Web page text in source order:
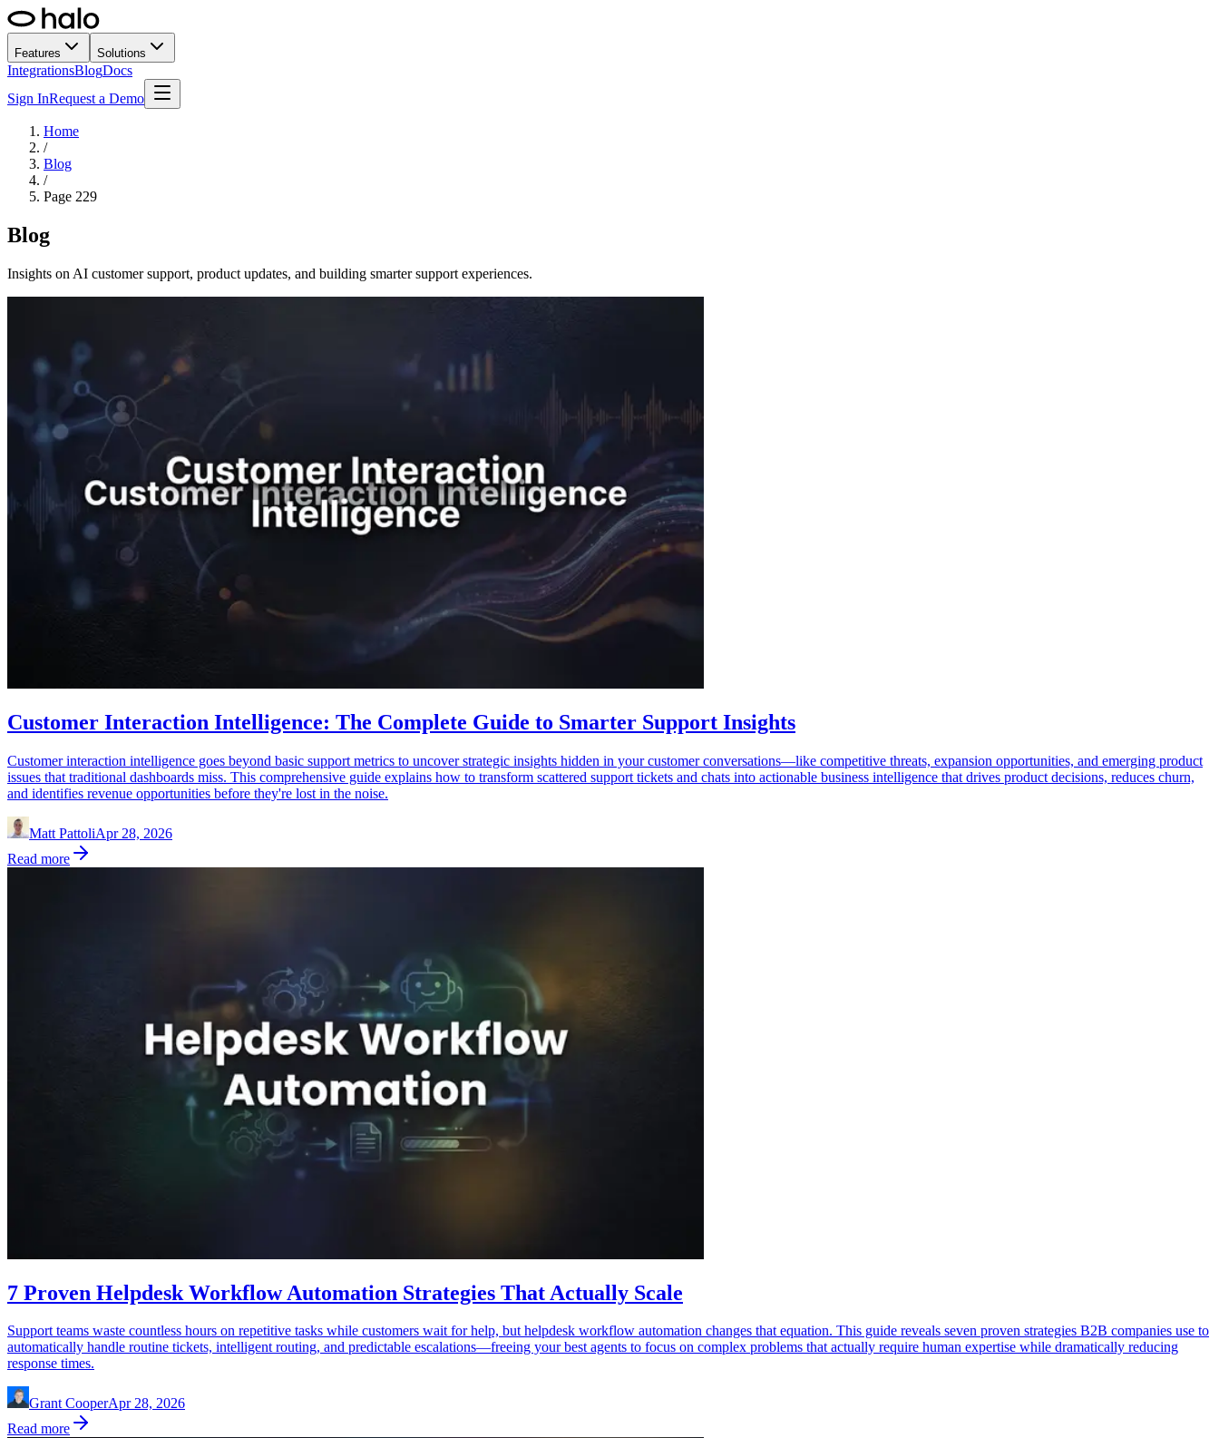
Features Solutions
IntegrationsBlogDocs
Sign InRequest a Demo
Home
/
Blog
/
Page 229
Blog
Insights on AI customer support, product updates, and building smarter support experiences.
Customer Interaction Intelligence: The Complete Guide to Smarter Support Insights
Customer interaction intelligence goes beyond basic support metrics to uncover strategic insights hidden in your customer conversations—like competitive threats, expansion opportunities, and emerging product
issues that traditional dashboards miss. This comprehensive guide explains how to transform scattered support tickets and chats into actionable business intelligence that drives product decisions, reduces churn,
and identifies revenue opportunities before they're lost in the noise.
Matt PattoliApr 28, 2026
Read more
7 Proven Helpdesk Workflow Automation Strategies That Actually Scale
Support teams waste countless hours on repetitive tasks while customers wait for help, but helpdesk workflow automation changes that equation. This guide reveals seven proven strategies B2B companies use to
automatically handle routine tickets, intelligent routing, and predictable escalations—freeing your best agents to focus on complex problems that actually require human expertise while dramatically reducing
response times.
Grant CooperApr 28, 2026
Read more